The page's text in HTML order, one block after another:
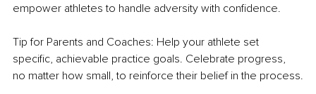
empower athletes to handle adversity with confidence.
Tip for Parents and Coaches: Help your athlete set
specific, achievable practice goals. Celebrate progress,
no matter how small, to reinforce their belief in the process.